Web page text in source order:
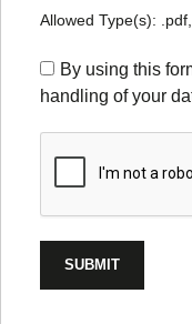
Allowed Type(s):
By using this
handling of your